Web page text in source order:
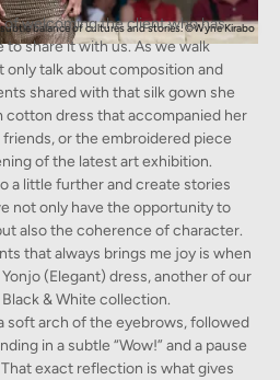
balance of cultures and stories. ©Wyne Kirabo
of welcoming the client who has
share it with us. As we walk
only talk about composition and
shared with that silk gown she
cotton dress that accompanied her
or the embroidered piece
of the latest art exhibition.
a little further and create stories
not only have the opportunity to
also the coherence of character.
that always brings me joy is when
(Elegant) dress, another of our
& White collection.
soft arch of the eyebrows, followed
in a subtle “Wow!” and a pause
exact reflection is what gives